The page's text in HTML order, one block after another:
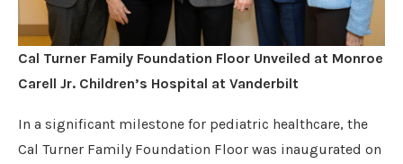
Cal Turner Family Foundation Floor Unveiled at Monroe
Carell Jr. Children’s Hospital at Vanderbilt
In a significant milestone for pediatric healthcare, the
Cal Turner Family Foundation Floor was inaugurated on